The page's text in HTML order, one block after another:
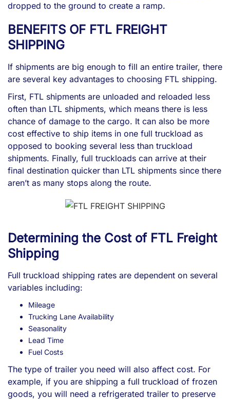
dropped to the ground to create a ramp.
BENEFITS OF FTL FREIGHT
SHIPPING
If shipments are big enough to fill an entire trailer, there
are several key advantages to choosing FTL shipping.
First, FTL shipments are unloaded and reloaded less
often than LTL shipments, which means there is less
chance of damage to the cargo. It can also be more
cost effective to ship items in one full truckload as
opposed to booking several less than truckload
shipments. Finally, full truckloads can arrive at their
final destination quicker than LTL shipments since there
aren’t as many stops along the route.
Determining the Cost of FTL Freight
Shipping
Full truckload shipping rates are dependent on several
variables including:
Mileage
Trucking Lane Availability
Seasonality
Lead Time
Fuel Costs
The type of trailer you need will also affect cost. For
example, if you are shipping a full truckload of frozen
goods, you will need a refrigerated trailer to preserve